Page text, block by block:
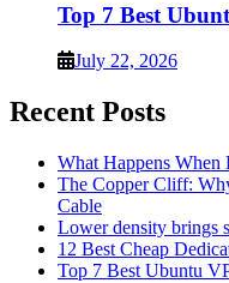
Top 7 Best
July 22, 2026
Recent Posts
What Happens When
The Copper Cliff:
Cable
Lower density brings
12 Best Cheap
Top 7 Best Ubuntu